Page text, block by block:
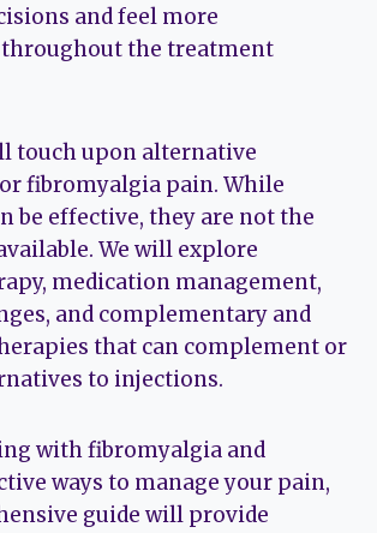
and feel more
the treatment
touch upon alternative
fibromyalgia pain. While
be effective, they are not the
We will explore
medication management,
and complementary and
that can complement or
to injections.
with fibromyalgia and
ways to manage your pain,
guide will provide